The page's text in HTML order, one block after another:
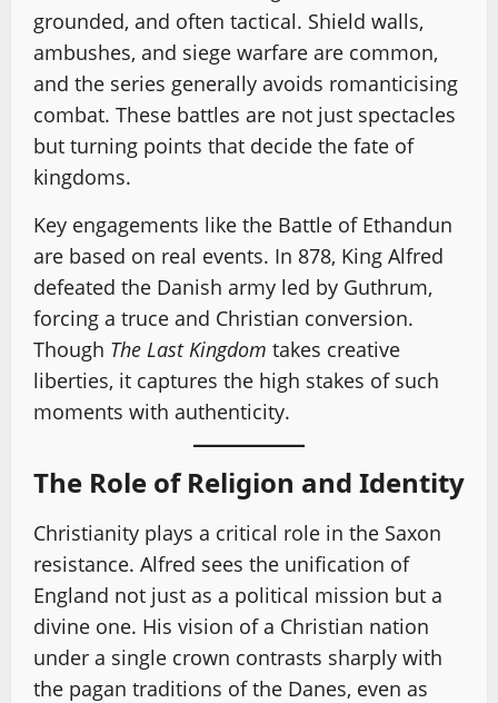
grounded, and often tactical. Shield walls,
ambushes, and siege warfare are common,
and the series generally avoids romanticising
combat. These battles are not just spectacles
but turning points that decide the fate of
kingdoms.
Key engagements like the Battle of Ethandun
are based on real events. In 878, King Alfred
defeated the Danish army led by Guthrum,
forcing a truce and Christian conversion.
Though The Last Kingdom takes creative
liberties, it captures the high stakes of such
moments with authenticity.
The Role of Religion and Identity
Christianity plays a critical role in the Saxon
resistance. Alfred sees the unification of
England not just as a political mission but a
divine one. His vision of a Christian nation
under a single crown contrasts sharply with
the pagan traditions of the Danes, even as